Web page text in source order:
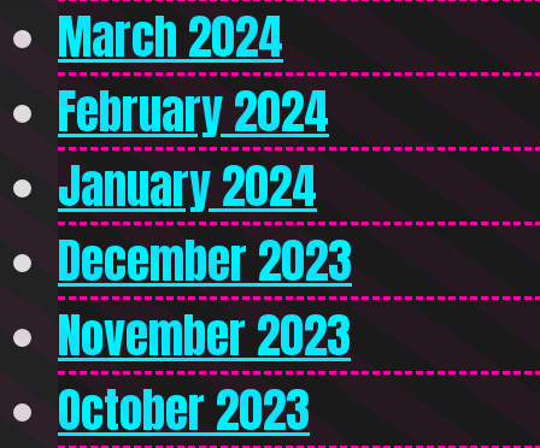
March 2024
February 2024
January 2024
December 2023
November 2023
October 2023